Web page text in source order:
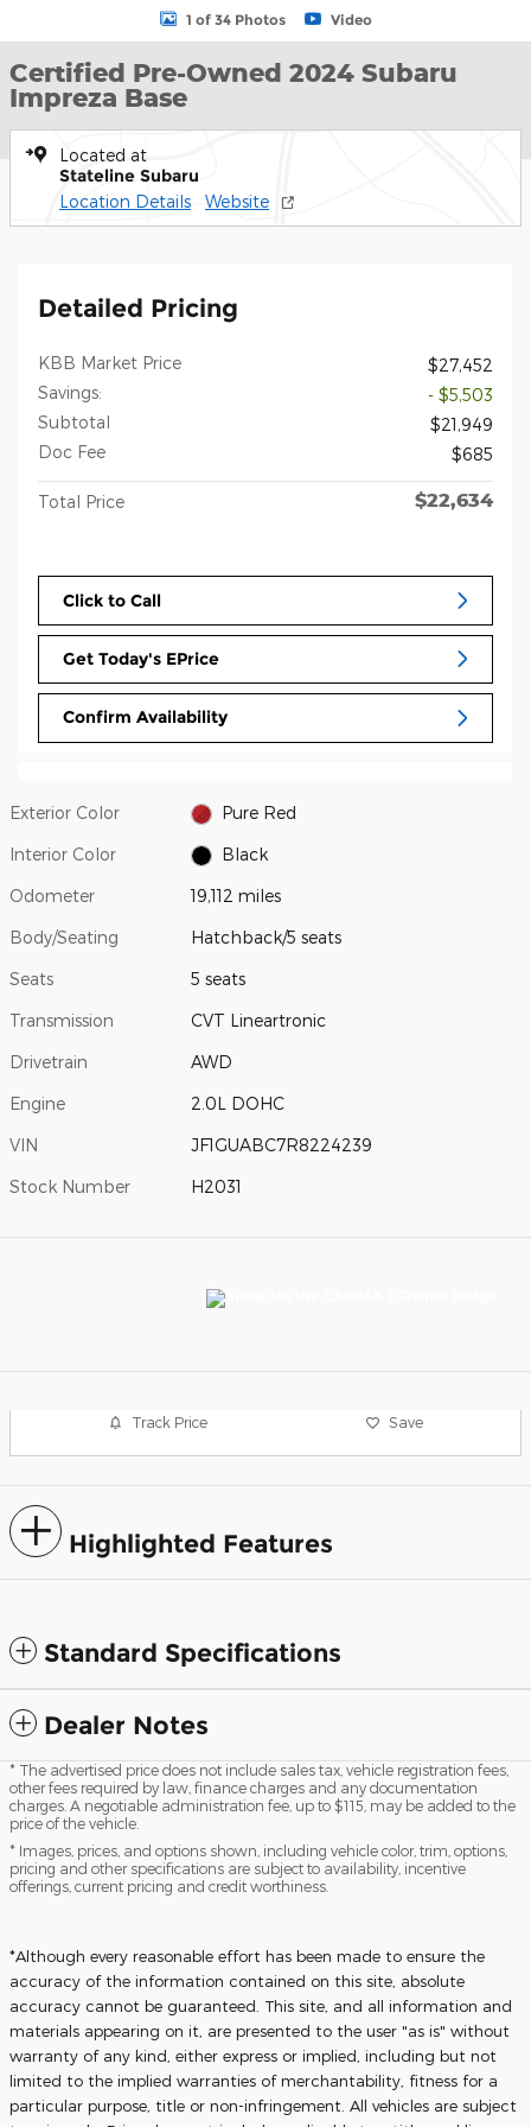
1 of 34 Photos Video
Certified Pre-Owned 2024 Subaru
Impreza Base
Located at
Stateline Subaru
Location Details Website
Detailed Pricing
KBB Market Price
$27,452
Savings:
- $5,503
Subtotal
$21,949
Doc Fee
$685
Total Price $22,634
Click to Call
Get Today's EPrice
Confirm Availability
Exterior Color Pure Red
Interior Color Black
Odometer 19,112 miles
Body/Seating Hatchback/5 seats
Seats 5 seats
Transmission CVT Lineartronic
Drivetrain AWD
Engine 2.0L DOHC
VIN JF1GUABC7R8224239
Stock Number H2031
Track Price Save
Highlighted Features
Standard Specifications
Dealer Notes
* The advertised price does not include sales tax, vehicle registration fees,
other fees required by law, finance charges and any documentation
charges. A negotiable administration fee, up to $115, may be added to the
price of the vehicle.
* Images, prices, and options shown, including vehicle color, trim, options,
pricing and other specifications are subject to availability, incentive
offerings, current pricing and credit worthiness.
*Although every reasonable effort has been made to ensure the
accuracy of the information contained on this site, absolute
accuracy cannot be guaranteed. This site, and all information and
materials appearing on it, are presented to the user "as is" without
warranty of any kind, either express or implied, including but not
limited to the implied warranties of merchantability, fitness for a
particular purpose, title or non-infringement. All vehicles are subject